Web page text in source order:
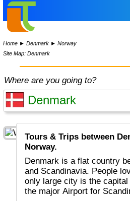
Home ►Denmark ►Norway
Site Map: Denmark
Where are you going to?
Tours & Trips between
Norway.
Denmark is a flat country
and Scandinavia. People
only large city is the capital
the major Airport for